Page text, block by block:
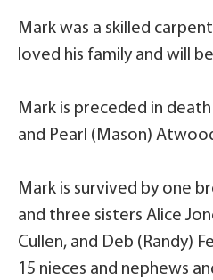
Mark was a skilled
loved his family and will
Mark is preceded in
and Pearl (Mason)
Mark is survived by one
and three sisters Alice
Cullen, and Deb (Randy)
15 nieces and nephews